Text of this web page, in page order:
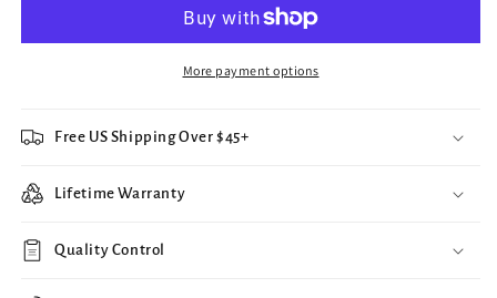
Eye
Seeing
Eye
Necklace
More payment options
Free US Shipping Over $45+
Lifetime Warranty
Quality Control